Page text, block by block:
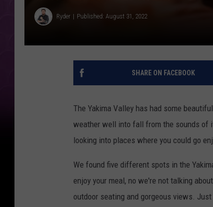
Ryder Published: August 31, 2022
SHARE ON FACEBOOK
The Yakima Valley has had some
weather well into fall from the sounds of
looking into places where you could go
We found five different spots in the
enjoy your meal, no we're not talking
outdoor seating and gorgeous views.